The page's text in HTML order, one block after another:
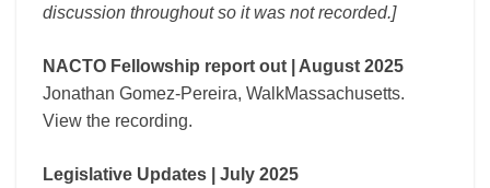
discussion throughout so it was not recorded.]
NACTO Fellowship report out | August 2025
Jonathan Gomez-Pereira, WalkMassachusetts.
View the recording.
Legislative Updates | July 2025